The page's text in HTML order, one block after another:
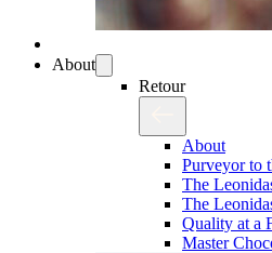
About
Retour
About
Purveyor to
The
The
Quality at a
Master